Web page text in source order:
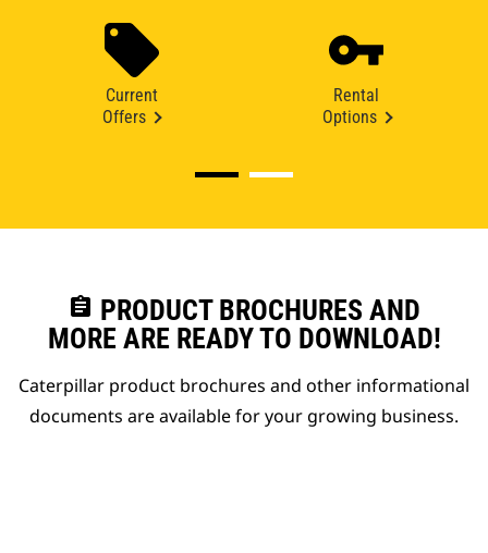
Current
Offers
Rental
Options
assignment PRODUCT BROCHURES AND
MORE ARE READY TO DOWNLOAD!
Caterpillar product brochures and other informational
documents are available for your growing business.